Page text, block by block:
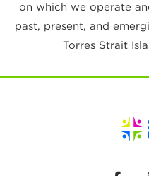
on which we operate
past, present, and
Torres Strait